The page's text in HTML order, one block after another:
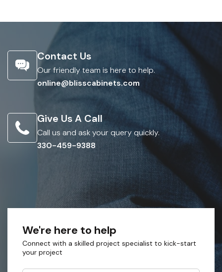
Contact Us
Our friendly team is here to help.
online@blisscabinets.com
Give Us A Call
Call us and ask your query quickly.
330-459-9388
We're here to help
Connect with a skilled project specialist to kick-start
your project